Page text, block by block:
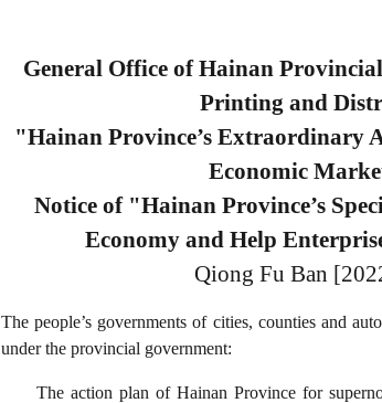
General Office of Hainan
Printing and
"Hainan Province’s Extraordinary
Economic
Notice of "Hainan Province’s
Economy and Help
Qiong Fu Ban
The people’s governments of cities, counties and
under the provincial government:
The action plan of Hainan Province for